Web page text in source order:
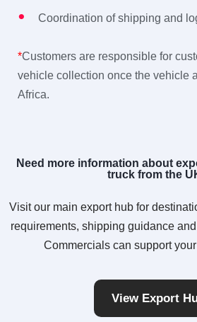
Coordination of shipping and
*Customers are responsible for
vehicle collection once the vehicle
Africa.
Need more information about
truck from the
Visit our main export hub for
requirements, shipping guidance
Commercials can support
View Export